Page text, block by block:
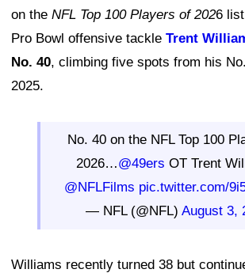
on the NFL Top 100 Players of 2026
Pro Bowl offensive tackle Trent
No. 40, climbing five spots from his
2025.
No. 40 on the NFL Top 100
2026…@49ers OT Trent
@NFLFilms pic.twitter.com/
— NFL (@NFL) August 3,
Williams recently turned 38 but